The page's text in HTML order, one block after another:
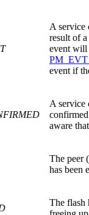
A service
result of
event will
event if
A service
aware
The peer
has been
The flash